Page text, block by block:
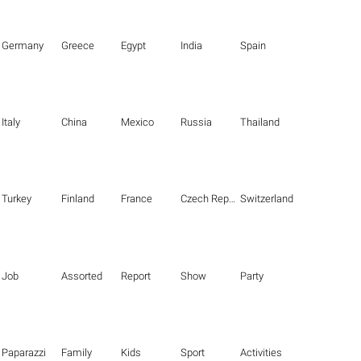
Germany Greece Egypt India Spain
Italy China Mexico Russia Thailand
Turkey Finland France Czech Republic Switzerland
Job Assorted Report Show Party
Paparazzi Family Kids Sport Activities